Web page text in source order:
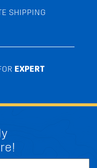
SHIPPING
EXPERT